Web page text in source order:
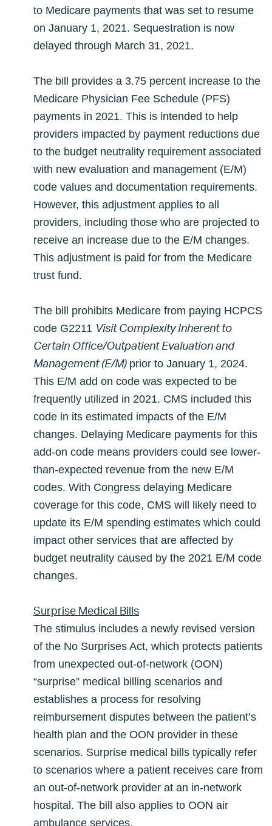
to Medicare payments that was set to resume
on January 1, 2021. Sequestration is now
delayed through March 31, 2021.
The bill provides a 3.75 percent increase to the
Medicare Physician Fee Schedule (PFS)
payments in 2021. This is intended to help
providers impacted by payment reductions due
to the budget neutrality requirement associated
with new evaluation and management (E/M)
code values and documentation requirements.
However, this adjustment applies to all
providers, including those who are projected to
receive an increase due to the E/M changes.
This adjustment is paid for from the Medicare
trust fund.
The bill prohibits Medicare from paying HCPCS
code G2211 Visit Complexity Inherent to
Certain Office/Outpatient Evaluation and
Management (E/M) prior to January 1, 2024.
This E/M add on code was expected to be
frequently utilized in 2021. CMS included this
code in its estimated impacts of the E/M
changes. Delaying Medicare payments for this
add-on code means providers could see lower-
than-expected revenue from the new E/M
codes. With Congress delaying Medicare
coverage for this code, CMS will likely need to
update its E/M spending estimates which could
impact other services that are affected by
budget neutrality caused by the 2021 E/M code
changes.
Surprise Medical Bills
The stimulus includes a newly revised version
of the No Surprises Act, which protects patients
from unexpected out-of-network (OON)
“surprise” medical billing scenarios and
establishes a process for resolving
reimbursement disputes between the patient’s
health plan and the OON provider in these
scenarios. Surprise medical bills typically refer
to scenarios where a patient receives care from
an out-of-network provider at an in-network
hospital. The bill also applies to OON air
ambulance services.